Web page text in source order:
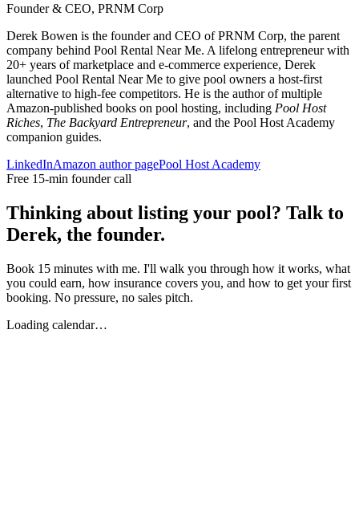
Founder & CEO, PRNM Corp
Derek Bowen is the founder and CEO of PRNM Corp, the parent
company behind Pool Rental Near Me. A lifelong entrepreneur with
20+ years of marketplace and e-commerce experience, Derek
launched Pool Rental Near Me to give pool owners a host-first
alternative to high-fee competitors. He is the author of multiple
Amazon-published books on pool hosting, including Pool Host
Riches, The Backyard Entrepreneur, and the Pool Host Academy
companion guides.
LinkedInAmazon author pagePool Host Academy
Free 15-min founder call
Thinking about listing your pool? Talk to
Derek, the founder.
Book 15 minutes with me. I'll walk you through how it works, what
you could earn, how insurance covers you, and how to get your first
booking. No pressure, no sales pitch.
Loading calendar…